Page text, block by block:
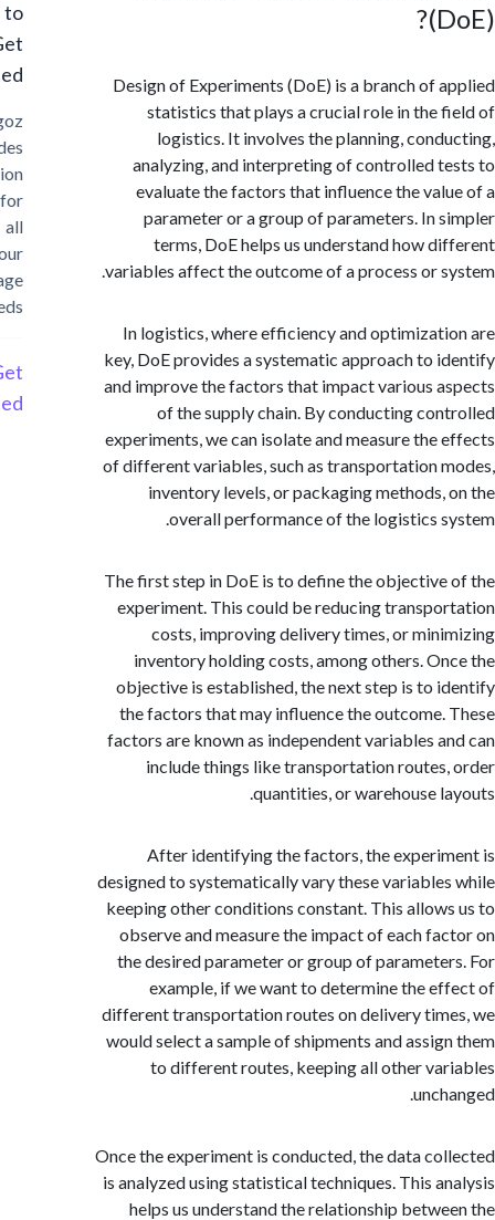
Design of Experiments (DoE) is a branch of
statistics that plays a crucial role in the
logistics. It involves the planning,
analyzing, and interpreting of controlled
evaluate the factors that influence the
parameter or a group of parameters. In
terms, DoE helps us understand how
variables affect the outcome of a process or
In logistics, where efficiency and
key, DoE provides a systematic approach to
and improve the factors that impact various
of the supply chain. By conducting
experiments, we can isolate and measure
of different variables, such as transportation
inventory levels, or packaging
overall performance of the logistics
The first step in DoE is to define the
experiment. This could be reducing
costs, improving delivery times, or
inventory holding costs, among others.
objective is established, the next step is to
the factors that may influence the
factors are known as independent variables
include things like transportation
quantities, or warehouse
After identifying the factors, the
designed to systematically vary these
keeping other conditions constant. This
observe and measure the impact of each
the desired parameter or group of
example, if we want to determine the
different transportation routes on delivery
would select a sample of shipments and
to different routes, keeping all other
Once the experiment is conducted, the data
is analyzed using statistical techniques. This
helps us understand the relationship
Started?
Cargoz
provides
solution
storage
Started